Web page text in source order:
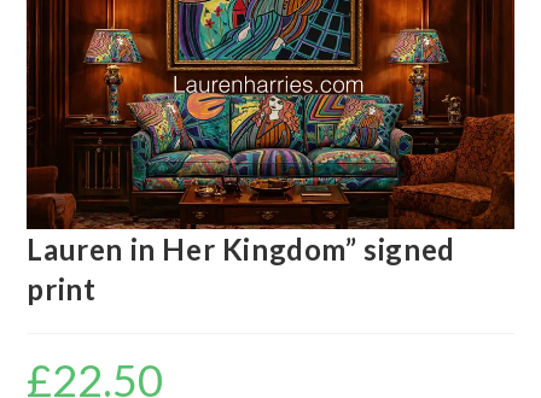
Lauren in Her Kingdom” signed
print
£22.50